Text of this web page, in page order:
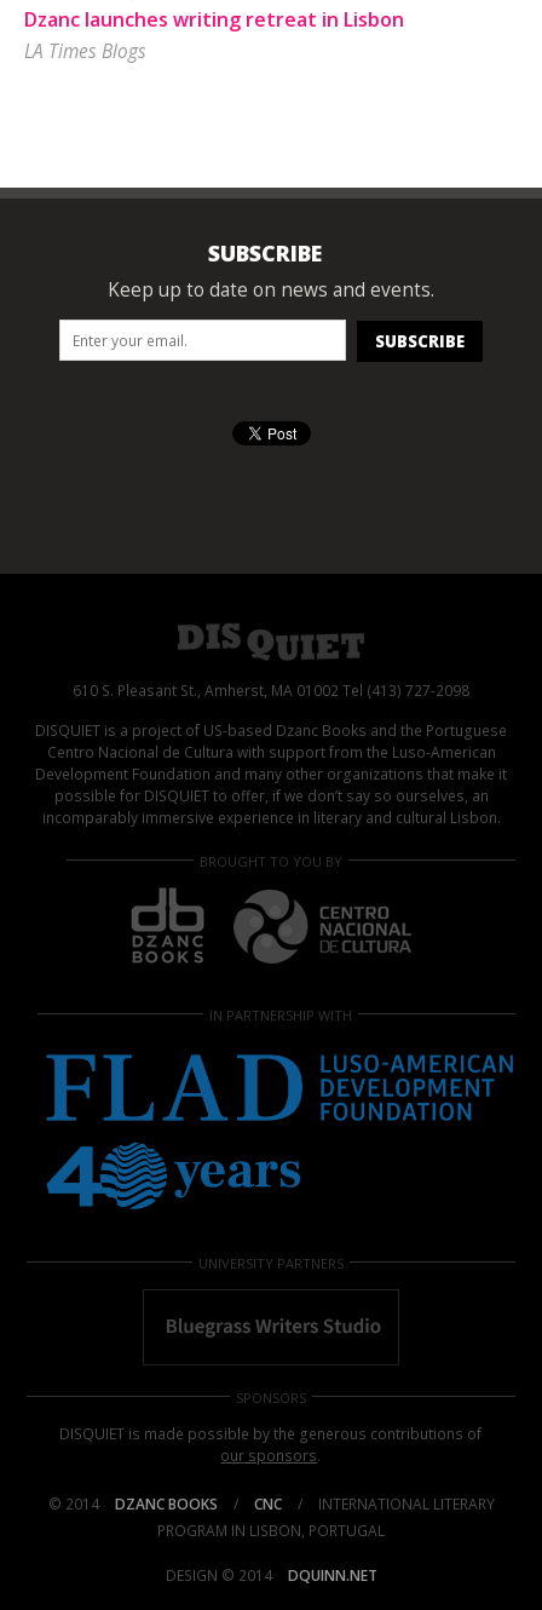
Dzanc launches writing retreat in Lisbon
LA Times Blogs
SUBSCRIBE
Keep up to date on news and events.
610 S. Pleasant St., Amherst, MA 01002 Tel (413) 727-2098
DISQUIET is a project of US-based Dzanc Books and the Portuguese
Centro Nacional de Cultura with support from the Luso-American
Development Foundation and many other organizations that make it
possible for DISQUIET to offer, if we don’t say so ourselves, an
incomparably immersive experience in literary and cultural Lisbon.
BROUGHT TO YOU BY
IN PARTNERSHIP WITH
UNIVERSITY PARTNERS
SPONSORS
DISQUIET is made possible by the generous contributions of
our sponsors.
© 2014 DZANC BOOKS / CNC /
INTERNATIONAL LITERARY
PROGRAM IN LISBON, PORTUGAL
DESIGN © 2014 DQUINN.NET